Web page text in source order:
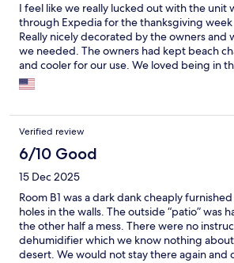
I feel like we really lucked out with the unit
through Expedia for the thanksgiving
Really nicely decorated by the owners and
we needed. The owners had kept beach
and cooler for our use. We loved being in
sunset and hearing the waves crashing from
Verified review
6/10 Good
15 Dec 2025
Room B1 was a dark dank cheaply
holes in the walls. The outside “patio” was
the other half a mess. There were no
dehumidifier which we know nothing
desert. We would not stay there again and